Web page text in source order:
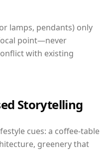
lamps, pendants) only
point—never
with existing
Storytelling
cues: a coffee-table
greenery that